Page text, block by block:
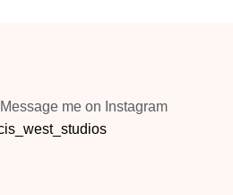
me on Instagram